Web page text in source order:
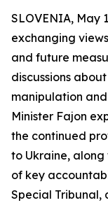
SLOVENIA, May
exchanging
and future
discussions
manipulation
Minister Fajon
the continued
to Ukraine,
of key
Special Tribunal,